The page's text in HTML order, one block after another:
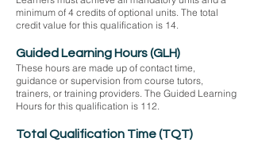
minimum of 4 credits of optional units. The total
credit value for this qualification is 14.
Guided Learning Hours (GLH)
These hours are made up of contact time,
guidance or supervision from course tutors,
trainers, or training providers. The Guided Learning
Hours for this qualification is 112.
Total Qualification Time (TQT)